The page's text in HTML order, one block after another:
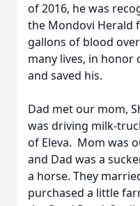
of 2016, he was
the Mondovi Herald
gallons of blood
many lives, in
and saved his.
Dad met our mom,
was driving milk-
of Eleva. Mom was
and Dad was a
a horse. They
purchased a little